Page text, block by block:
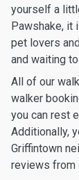
yourself a
Pawshake, it
pet lovers
and waiting
All of our
walker
you can rest
Additionally,
Griffintown
reviews from